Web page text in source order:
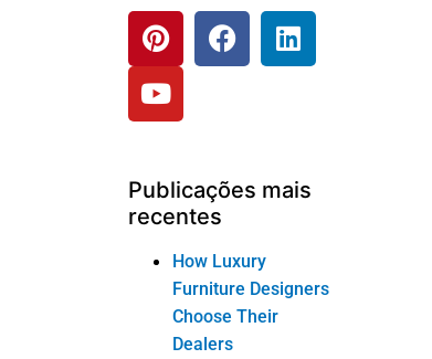
Publicações mais
recentes
How Luxury
Furniture Designers
Choose Their
Dealers